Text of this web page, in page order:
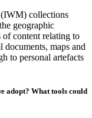
(IWM) collections
geographic
of content relating to
maps and
to personal artefacts
adopt? What tools could